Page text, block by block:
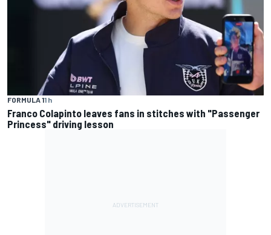
FORMULA 11 h
Franco Colapinto leaves fans in stitches with "Passenger
Princess" driving lesson